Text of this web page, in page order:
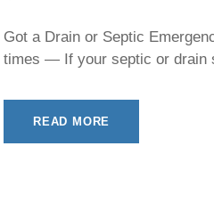
Got a Drain or Septic
times — If your septic or drain
READ MORE